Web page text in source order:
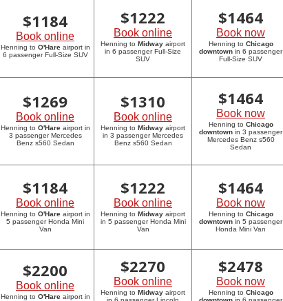
$1184
Book online
Henning to O'Hareairport in
6 passenger Full-Size SUV
$1222
Book online
Henning to Midway airport
in 6 passenger Full-Size
SUV
$1464
Book now
Henning to Chicago
downtown in 6 passenger
Full-Size SUV
$1269
Book online
Henning to O'Hareairport in
3 passenger Mercedes
Benz s560 Sedan
$1310
Book online
Henning to Midway airport
in 3 passenger Mercedes
Benz s560 Sedan
$1464
Book now
Henning to Chicago
downtown in 3 passenger
Mercedes Benz s560
Sedan
$1184
Book online
Henning to O'Hareairport in
5 passenger Honda Mini
Van
$1222
Book online
Henning to Midway airport
in 5 passenger Honda Mini
Van
$1464
Book now
Henning to Chicago
downtown in 5 passenger
Honda Mini Van
$2200
Book online
Henning to O'Hareairport in
$2270
Book online
Henning to Midway airport
$2478
Book now
Henning to Chicago